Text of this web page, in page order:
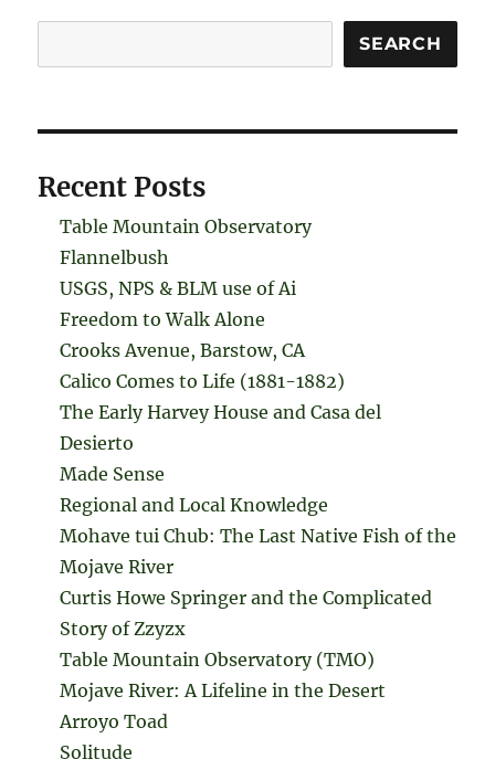
SEARCH
Recent Posts
Table Mountain Observatory
Flannelbush
USGS, NPS & BLM use of Ai
Freedom to Walk Alone
Crooks Avenue, Barstow, CA
Calico Comes to Life (1881-1882)
The Early Harvey House and Casa del
Desierto
Made Sense
Regional and Local Knowledge
Mohave tui Chub: The Last Native Fish of the
Mojave River
Curtis Howe Springer and the Complicated
Story of Zzyzx
Table Mountain Observatory (TMO)
Mojave River: A Lifeline in the Desert
Arroyo Toad
Solitude